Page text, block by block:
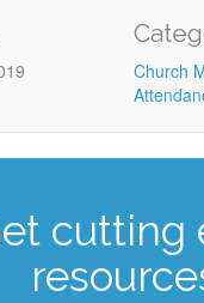
Church
cutting